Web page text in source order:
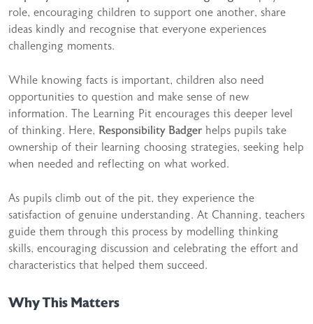
role, encouraging children to support one another, share
ideas kindly and recognise that everyone experiences
challenging moments.
While knowing facts is important, children also need
opportunities to question and make sense of new
information. The Learning Pit encourages this deeper level
of thinking. Here, Responsibility Badger helps pupils take
ownership of their learning choosing strategies, seeking help
when needed and reflecting on what worked.
As pupils climb out of the pit, they experience the
satisfaction of genuine understanding. At Channing, teachers
guide them through this process by modelling thinking
skills, encouraging discussion and celebrating the effort and
characteristics that helped them succeed.
Why This Matters